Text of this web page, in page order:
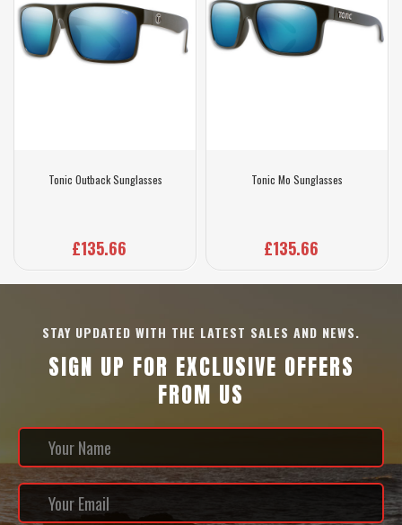
Tonic Outback Sunglasses
£135.66
Tonic Mo Sunglasses
£135.66
STAY UPDATED WITH THE LATEST SALES AND NEWS.
SIGN UP FOR EXCLUSIVE OFFERS
FROM US